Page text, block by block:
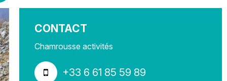
CONTACT
Chamrousse activités
+33 6 61 85 59 89